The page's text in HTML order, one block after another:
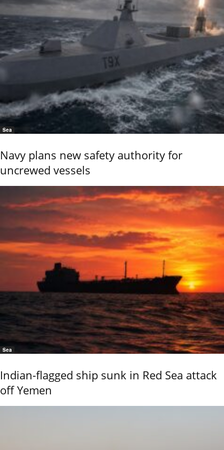
Sea
Navy plans new safety authority for
uncrewed vessels
Sea
Indian-flagged ship sunk in Red Sea attack
off Yemen